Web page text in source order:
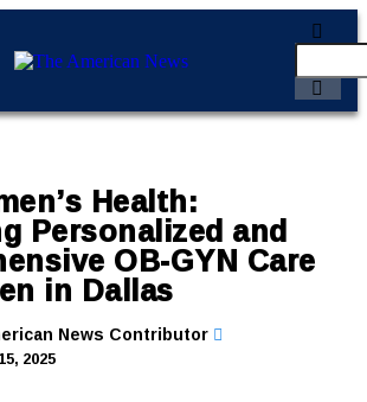
Health:
Personalized and
OB-GYN Care
in Dallas
News Contributor
2025